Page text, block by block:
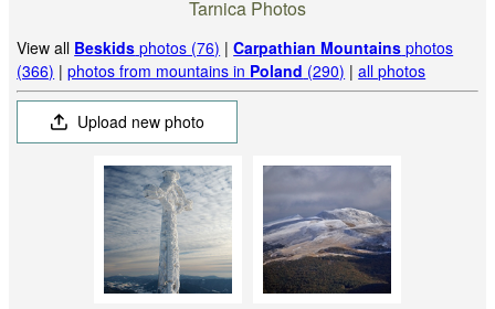
Tarnica Photos
View all Beskids photos (76) |Carpathian Mountains photos
(366) |photos from mountains in Poland (290) |all photos
Upload new photo